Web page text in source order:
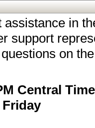
assistance in
support
on
Central Time